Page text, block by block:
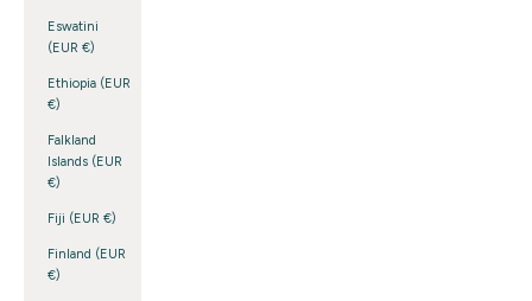
Eswatini
(EUR €)
Ethiopia (EUR
€)
Falkland
Islands (EUR
€)
Fiji (EUR €)
Finland (EUR
€)